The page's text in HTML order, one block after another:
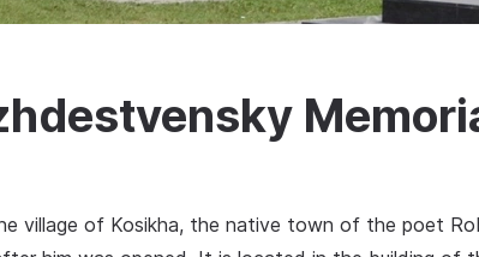
village of Kosikha, the native town of the poet